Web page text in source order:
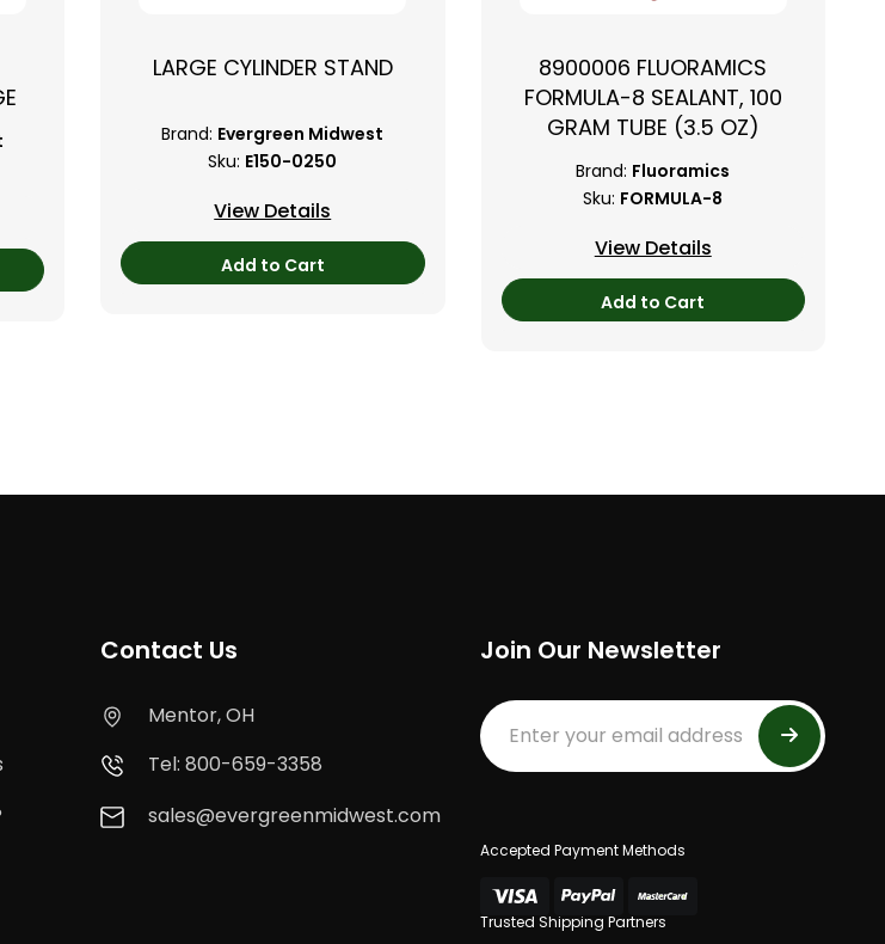
LARGE CYLINDER STAND
Brand: Evergreen Midwest
Sku: E150-0250
View Details
Add to Cart
8900006 FLUORAMICS
FORMULA-8 SEALANT, 100
GRAM TUBE (3.5 OZ)
Brand: Fluoramics
Sku: FORMULA-8
View Details
Add to Cart
Contact Us
Mentor, OH
Tel: 800-659-3358
sales@evergreenmidwest.com
Join Our Newsletter
Accepted Payment Methods
Trusted Shipping Partners